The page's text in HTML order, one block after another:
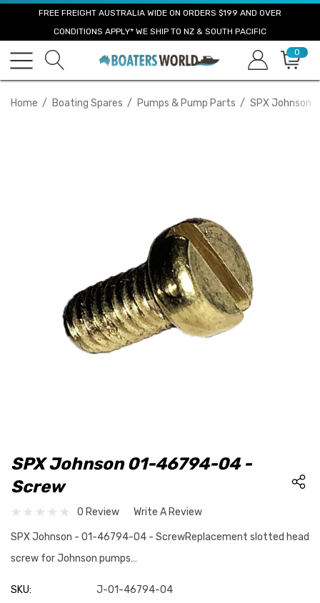
FREE FREIGHT AUSTRALIA WIDE ON ORDERS $199 AND OVER
CONDITIONS APPLY* WE SHIP TO NZ & SOUTH PACIFIC
0
Home Boating Spares Pumps & Pump Parts SPX Johnson
SPX Johnson 01-46794-04 -
Screw
0 Review Write A Review
SPX Johnson - 01-46794-04 - ScrewReplacement slotted head
screw for Johnson pumps…
SKU:
J-01-46794-04